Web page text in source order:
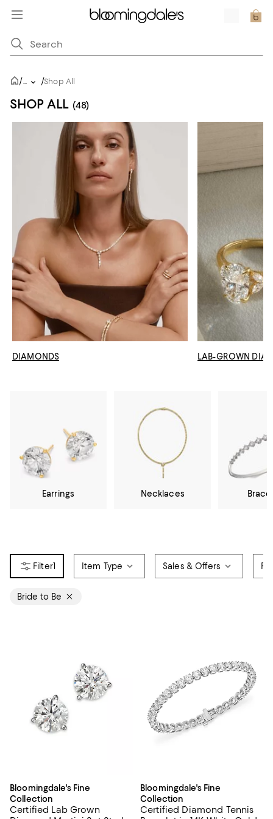
/... /Shop All
SHOP ALL (48)
DIAMONDS LAB-GROWN
Earrings Necklaces
1 Item Type Sales & Offers
Bride to Be
Bloomingdale's Fine
Collection
Certified Lab Grown
Bloomingdale's Fine
Collection
Certified Diamond Tennis